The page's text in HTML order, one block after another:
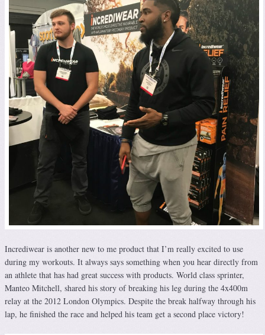
Incrediwear is another new to me product that I’m really excited to use
during my workouts. It always says something when you hear directly from
an athlete that has had great success with products. World class sprinter,
Manteo Mitchell, shared his story of breaking his leg during the 4x400m
relay at the 2012 London Olympics. Despite the break halfway through his
lap, he finished the race and helped his team get a second place victory!